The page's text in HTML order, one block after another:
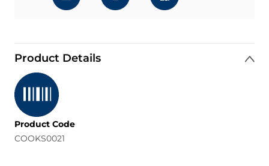
Product Details
Product Code
COOKS0021